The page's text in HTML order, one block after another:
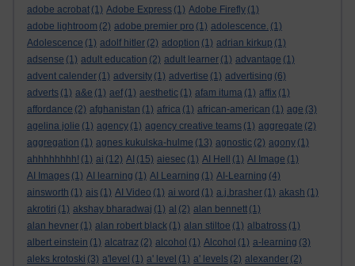
adobe acrobat (1) Adobe Express (1) Adobe Firefly (1)
adobe lightroom (2) adobe premier pro (1) adolescence. (1)
Adolescence (1) adolf hitler (2) adoption (1) adrian kirkup (1)
adsense (1) adult education (2) adult learner (1) advantage (1)
advent calender (1) adversity (1) advertise (1) advertising (6)
adverts (1) a&e (1) aef (1) aesthetic (1) afam ituma (1) affix (1)
affordance (2) afghanistan (1) africa (1) african-american (1) age (3)
agelina jolie (1) agency (1) agency creative teams (1) aggregate (2)
aggregation (1) agnes kukulska-hulme (13) agnostic (2) agony (1)
ahhhhhhhh! (1) ai (12) AI (15) aiesec (1) AI Hell (1) AI Image (1)
AI Images (1) AI learning (1) AI Learning (1) AI-Learning (4)
ainsworth (1) ais (1) AI Video (1) ai word (1) a.j.brasher (1) akash (1)
akrotiri (1) akshay bharadwaj (1) al (2) alan bennett (1)
alan hevner (1) alan robert black (1) alan stiltoe (1) albatross (1)
albert einstein (1) alcatraz (2) alcohol (1) Alcohol (1) a-learning (3)
aleks krotoski (3) a'level (1) a' level (1) a' levels (2) alexander (2)